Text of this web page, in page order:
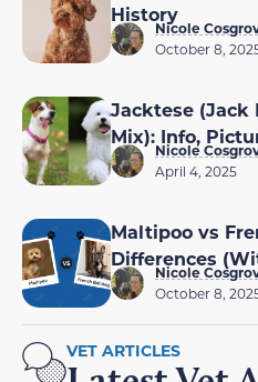
History
Nicole
October 8,
Jacktese (Jack
Mix): Info,
Nicole
April 4, 2025
Maltipoo vs
Differences
Nicole
October 8,
VET ARTICLES